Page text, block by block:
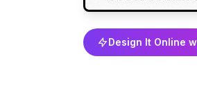
Design It Online